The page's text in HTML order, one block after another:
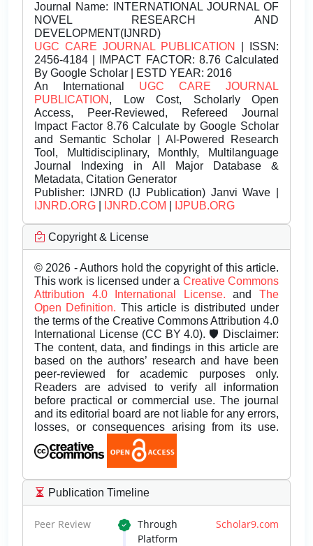
Journal Name: INTERNATIONAL JOURNAL OF
NOVEL RESEARCH AND
DEVELOPMENT(IJNRD)
UGC CARE JOURNAL PUBLICATION
| ISSN:
2456-4184 | IMPACT FACTOR: 8.76 Calculated
By Google Scholar | ESTD YEAR: 2016
An International UGC CARE JOURNAL
PUBLICATION , Low Cost, Scholarly Open
Access, Peer-Reviewed, Refereed Journal
Impact Factor 8.76 Calculate by Google Scholar
and Semantic Scholar | AI-Powered Research
Tool, Multidisciplinary, Monthly, Multilanguage
Journal Indexing in All Major Database &
Metadata, Citation Generator
Publisher: IJNRD (IJ Publication) Janvi Wave |
IJNRD.ORG
IJNRD.COM IJPUB.ORG
Copyright & License
© 2026 - Authors hold the copyright of this article.
This work is licensed under a Creative Commons
Attribution 4.0 International License.andThe
Open Definition. This article is distributed under
the terms of the Creative Commons Attribution 4.0
International License (CC BY 4.0). 🛡️ Disclaimer:
The content, data, and findings in this article are
based on the authors’ research and have been
peer-reviewed for academic purposes only.
Readers are advised to verify all information
before practical or commercial use. The journal
and its editorial board are not liable for any errors,
losses, or consequences arising from its use.
Publication Timeline
Peer Review Through Scholar9.com
Platform